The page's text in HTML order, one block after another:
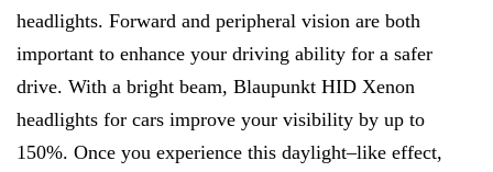
headlights. Forward and peripheral vision are both
important to enhance your driving ability for a safer
drive. With a bright beam, Blaupunkt HID Xenon
headlights for cars improve your visibility by up to
150%. Once you experience this daylight–like effect,